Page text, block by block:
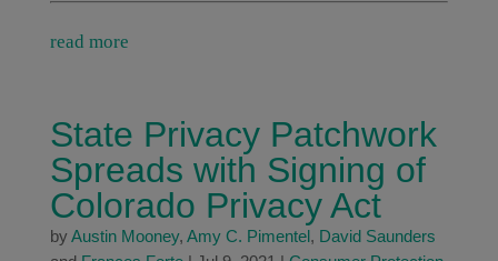
read more
State Privacy Patchwork
Spreads with Signing of
Colorado Privacy Act
by Austin Mooney, Amy C. Pimentel, David Saunders